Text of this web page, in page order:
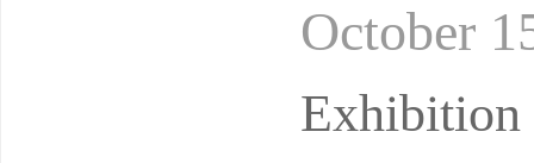
October
hibition